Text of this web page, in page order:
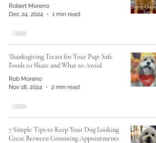
Robert Moreno
Dec 24, 2024
1 min read
Thanksgiving Treats for Your Pup: Safe
Foods to Share and What to Avoid
Rob Moreno
Nov 18, 2024
2 min read
7 Simple Tips to Keep Your Dog Looking
Great Between Grooming Appointments